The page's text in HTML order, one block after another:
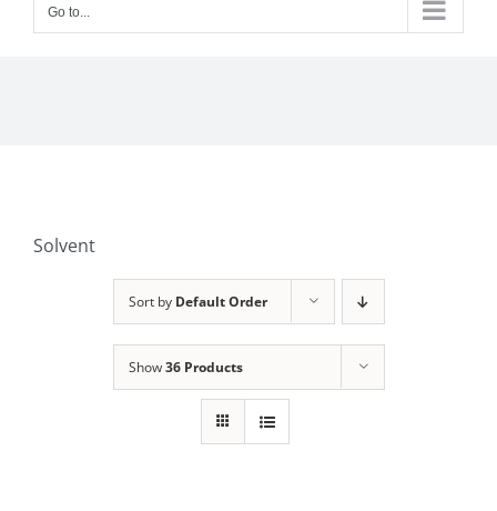
Go to...
Solvent
Sort by Default Order
Show36 Products